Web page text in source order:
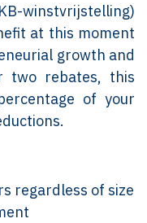
winstvrijstelling)
at this moment
growth and
two rebates, this
of your
regardless of size